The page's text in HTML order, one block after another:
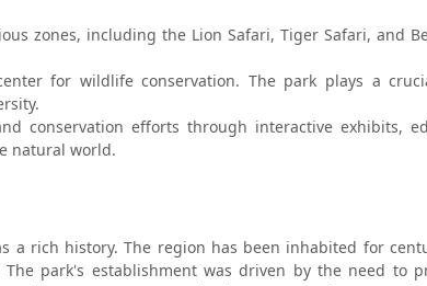
zones, including the Lion Safari, Tiger Safari, and
for wildlife conservation. The park plays a
conservation efforts through interactive exhibits,
natural world.
a rich history. The region has been inhabited for
park's establishment was driven by the need to